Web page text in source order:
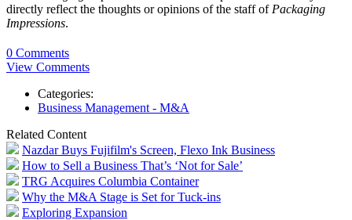
directly reflect the thoughts or opinions of the staff of Packaging
Impressions.
0 Comments
View Comments
Categories:
Business Management - M&A
Related Content
Nazdar Buys Fujifilm's Screen, Flexo Ink Business
How to Sell a Business That’s ‘Not for Sale’
TRG Acquires Columbia Container
Why the M&A Stage is Set for Tuck-ins
Exploring Expansion